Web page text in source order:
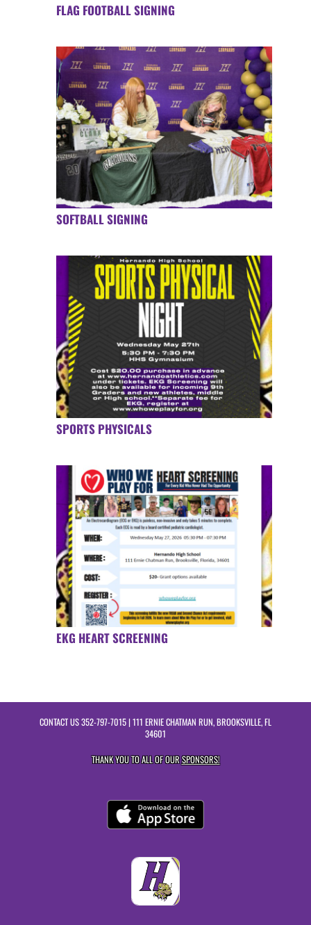
FLAG FOOTBALL SIGNING
SOFTBALL SIGNING
SPORTS PHYSICALS
EKG HEART SCREENING
CONTACT US352-797-7015| 111 ERNIE CHATMAN RUN, BROOKSVILLE, FL
34601
THANK YOU TO ALL OF OURSPONSORS!